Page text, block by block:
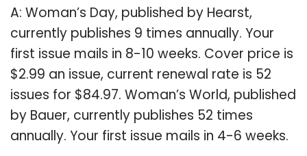
A: Woman’s Day, published by Hearst,
currently publishes 9 times annually. Your
first issue mails in 8-10 weeks. Cover price is
$2.99 an issue, current renewal rate is 52
issues for $84.97. Woman’s World, published
by Bauer, currently publishes 52 times
annually. Your first issue mails in 4-6 weeks.